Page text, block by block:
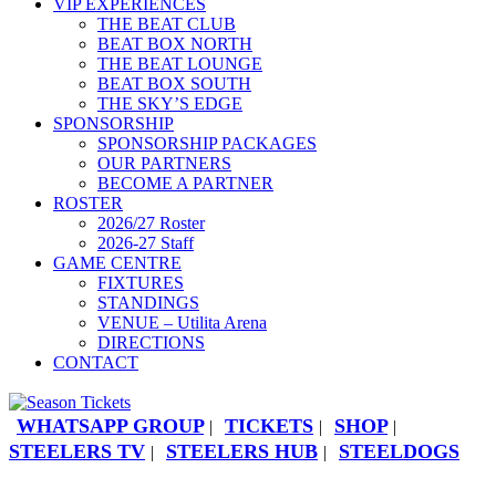
VIP EXPERIENCES
THE BEAT CLUB
BEAT BOX NORTH
THE BEAT LOUNGE
BEAT BOX SOUTH
THE SKY’S EDGE
SPONSORSHIP
SPONSORSHIP PACKAGES
OUR PARTNERS
BECOME A PARTNER
ROSTER
2026/27 Roster
2026-27 Staff
GAME CENTRE
FIXTURES
STANDINGS
VENUE – Utilita Arena
DIRECTIONS
CONTACT
WHATSAPP GROUP | TICKETS | SHOP |
STEELERS TV | STEELERS HUB | STEELDOGS